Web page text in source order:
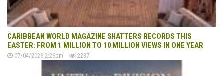
CARIBBEAN WORLD MAGAZINE SHATTERS RECORDS THIS
EASTER: FROM 1 MILLION TO 10 MILLION VIEWS IN ONE YEAR
07/04/2026 2:26pm 2237